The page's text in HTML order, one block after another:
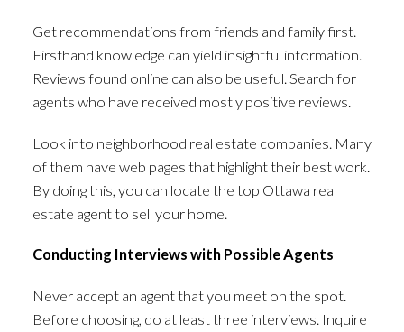
Get recommendations from friends and family first.
Firsthand knowledge can yield insightful information.
Reviews found online can also be useful. Search for
agents who have received mostly positive reviews.
Look into neighborhood real estate companies. Many
of them have web pages that highlight their best work.
By doing this, you can locate the top Ottawa real
estate agent to sell your home.
Conducting Interviews with Possible Agents
Never accept an agent that you meet on the spot.
Before choosing, do at least three interviews. Inquire